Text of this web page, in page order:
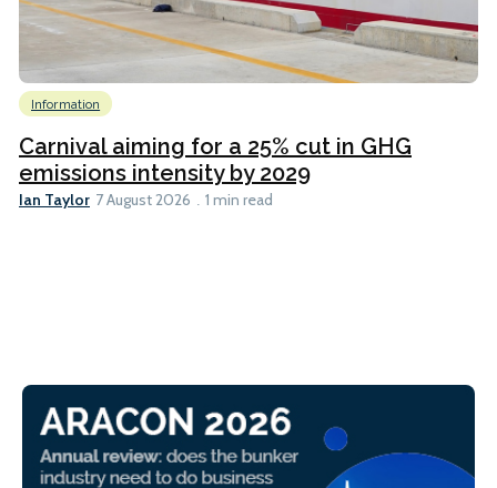
Information
Carnival aiming for a 25% cut in GHG
emissions intensity by 2029
Ian Taylor 7 August 2026 1 min read